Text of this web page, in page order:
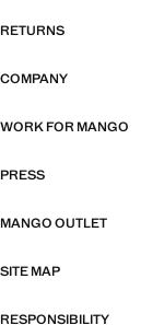
RETURNS
COMPANY
WORK FOR MANGO
PRESS
MANGO OUTLET
SITE MAP
RESPONSIBILITY